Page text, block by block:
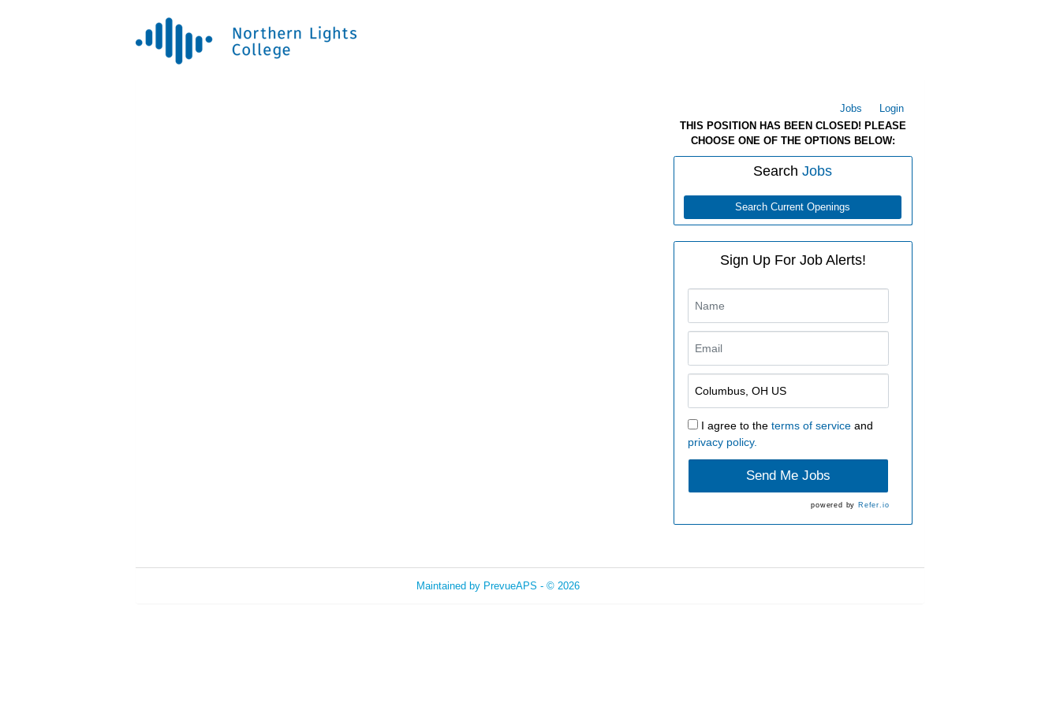
Jobs
Login
THIS POSITION HAS BEEN CLOSED! PLEASE
CHOOSE ONE OF THE OPTIONS BELOW:
SearchJobs
Search Current Openings
Sign Up For Job Alerts!
I agree to theterms of service and
privacy policy.
Send Me Jobs
powered by Refer.io
Maintained by PrevueAPS - © 2026